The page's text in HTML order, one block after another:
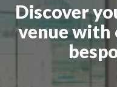
Discover
venue with